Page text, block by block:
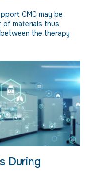
CMC may be
of materials thus
the therapy
During